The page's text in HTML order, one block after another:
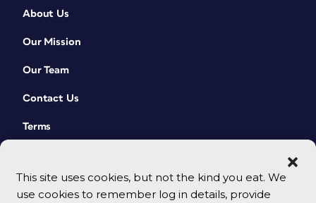
This site uses cookies, but not the kind you eat. We
use cookies to remember log in details, provide
About Us
Our Mission
Our Team
Contact Us
Terms